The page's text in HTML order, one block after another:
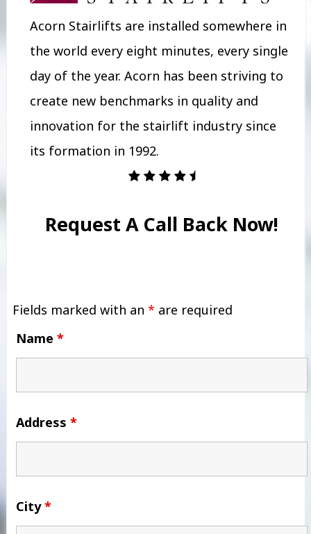
Acorn Stairlifts are installed somewhere in
the world every eight minutes, every single
day of the year. Acorn has been striving to
create new benchmarks in quality and
innovation for the stairlift industry since
its formation in 1992.
Request A Call Back Now!
Fields marked with an * are required
Name *
Address *
City*